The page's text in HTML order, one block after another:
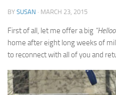
BY SUSAN · MARCH 23, 2015
First of all, let me offer a big
home after eight long weeks of
to reconnect with all of you and